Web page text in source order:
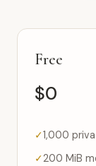
Free
$0
1,000
200 MiB